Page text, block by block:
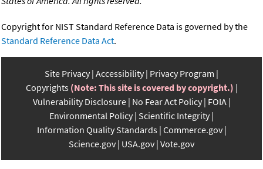
Copyright for NIST Standard Reference Data is governed by the
Standard Reference Data Act.
Site Privacy Accessibility Privacy Program
Copyrights (Note: This site is covered by copyright.)
Vulnerability Disclosure No Fear Act Policy FOIA
Environmental Policy Scientific Integrity
Information Quality Standards Commerce.gov
Science.gov USA.gov Vote.gov